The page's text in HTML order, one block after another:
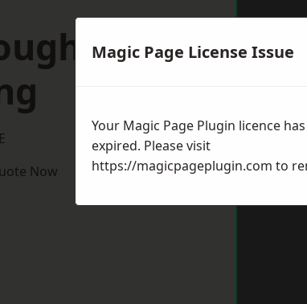
le-
Now
Magic Page License Issue
Your Magic Page Plugin licence has
expired. Please visit
https://magicpageplugin.com to